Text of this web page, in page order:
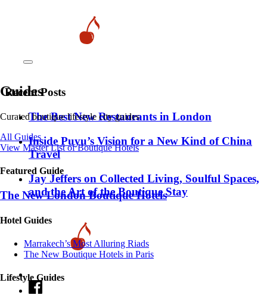
Guides
Curated boutique lifestyle city guides
All Guides
View Master List of Boutique Hotels
Featured Guide
The New London Boutique Hotels
Hotel Guides
​​Marrakech’s Most Alluring Riads
The New Boutique Hotels in Paris
Lifestyle Guides
Recent Posts
​​The Best New Restaurants in London
Inside Puyu’s Vision for a New Kind of China
Travel
Jay Jeffers on Collected Living, Soulful Spaces,
and the Art of the Boutique Stay